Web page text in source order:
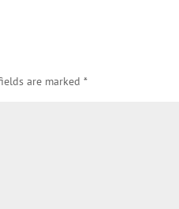
are marked*